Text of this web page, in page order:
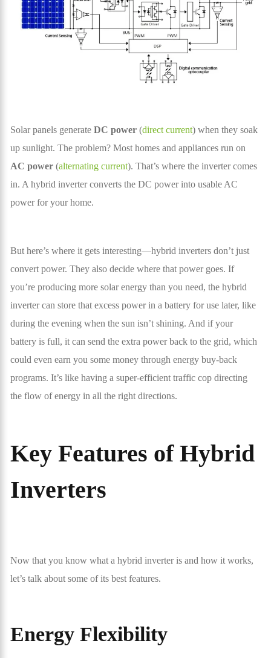
Solar panels generateDC power (direct current) when they soak
up sunlight. The problem? Most homes and appliances run on
AC power (alternating current). That’s where the inverter comes
in. A hybrid inverter converts the DC power into usable AC
power for your home.
But here’s where it gets interesting—hybrid inverters don’t just
convert power. They also decide where that power goes. If
you’re producing more solar energy than you need, the hybrid
inverter can store that excess power in a battery for use later, like
during the evening when the sun isn’t shining. And if your
battery is full, it can send the extra power back to the grid, which
could even earn you some money through energy buy-back
programs. It’s like having a super-efficient traffic cop directing
the flow of energy in all the right directions.
Key Features of Hybrid
Inverters
Now that you know what a hybrid inverter is and how it works,
let’s talk about some of its best features.
Energy Flexibility